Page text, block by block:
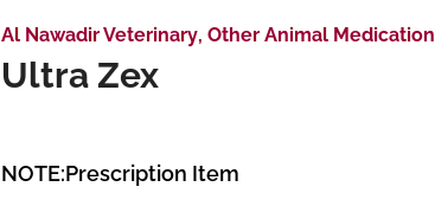
Al Nawadir Veterinary, Other Animal Medication
Ultra Zex
NOTE:Prescription Item